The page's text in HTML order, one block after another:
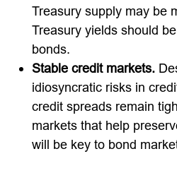
Treasury supply may be
Treasury yields should
bonds.
Stable credit markets.
idiosyncratic risks in
credit spreads remain
markets that help
will be key to bond